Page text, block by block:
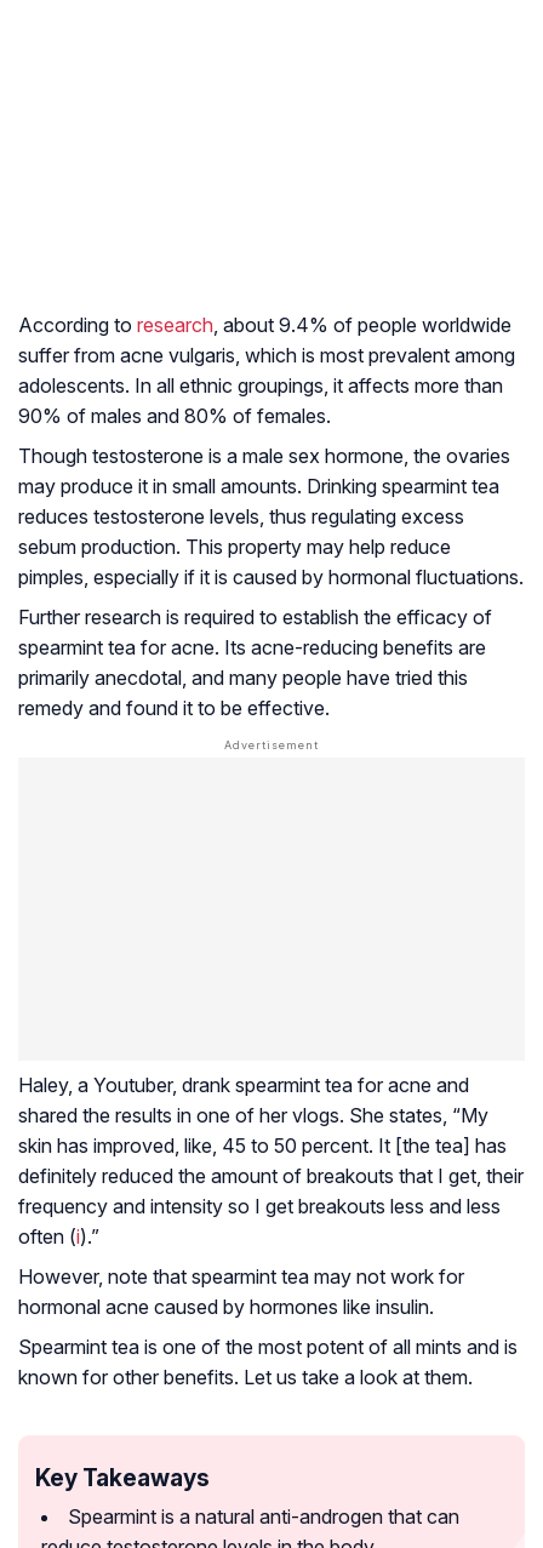
According to research, about 9.4% of people worldwide
suffer from acne vulgaris, which is most prevalent among
adolescents. In all ethnic groupings, it affects more than
90% of males and 80% of females.
Though testosterone is a male sex hormone, the ovaries
may produce it in small amounts. Drinking spearmint tea
reduces testosterone levels, thus regulating excess
sebum production. This property may help reduce
pimples, especially if it is caused by hormonal fluctuations.
Further research is required to establish the efficacy of
spearmint tea for acne. Its acne-reducing benefits are
primarily anecdotal, and many people have tried this
remedy and found it to be effective.
Haley, a Youtuber, drank spearmint tea for acne and
shared the results in one of her vlogs. She states, “My
skin has improved, like, 45 to 50 percent. It [the tea] has
definitely reduced the amount of breakouts that I get, their
frequency and intensity so I get breakouts less and less
often (i).”
However, note that spearmint tea may not work for
hormonal acne caused by hormones like insulin.
Spearmint tea is one of the most potent of all mints and is
known for other benefits. Let us take a look at them.
Key Takeaways
Spearmint is a natural anti-androgen that can